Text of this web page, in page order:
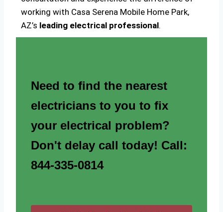
working with Casa Serena Mobile Home Park,
AZ’s leading electrical professional.
Need to find the nearest
electricians to you to fix
your electrical problem?
Don't delay call today! Call:
844-335-0814